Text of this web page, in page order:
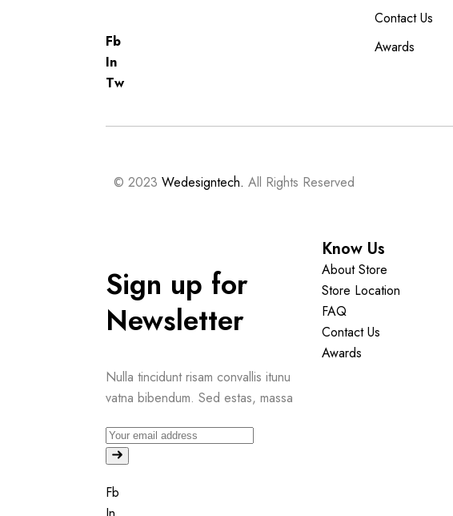
Fb
In
Tw
Contact Us
Awards
© 2023 Wedesigntech. All Rights Reserved
Sign up for
Newsletter
Nulla tincidunt risam convallis itunu
vatna bibendum. Sed estas, massa
Fb
Know Us
About Store
Store Location
FAQ
Contact Us
Awards